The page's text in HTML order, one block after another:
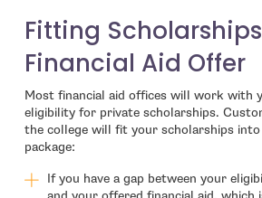
Fitting
Financial Aid Offer
Most financial aid offices will work with
eligibility for private scholarships.
the college will fit your scholarships into
package:
If you have a gap between your